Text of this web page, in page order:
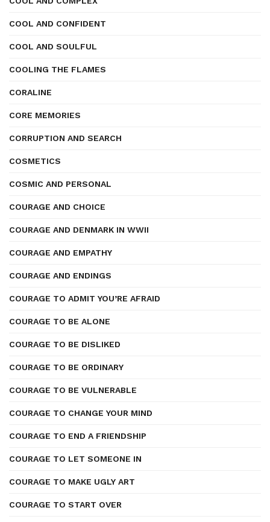
COOL AND CONFIDENT
COOL AND SOULFUL
COOLING THE FLAMES
CORALINE
CORE MEMORIES
CORRUPTION AND SEARCH
COSMETICS
COSMIC AND PERSONAL
COURAGE AND CHOICE
COURAGE AND DENMARK IN WWII
COURAGE AND EMPATHY
COURAGE AND ENDINGS
COURAGE TO ADMIT YOU’RE AFRAID
COURAGE TO BE ALONE
COURAGE TO BE DISLIKED
COURAGE TO BE ORDINARY
COURAGE TO BE VULNERABLE
COURAGE TO CHANGE YOUR MIND
COURAGE TO END A FRIENDSHIP
COURAGE TO LET SOMEONE IN
COURAGE TO MAKE UGLY ART
COURAGE TO START OVER